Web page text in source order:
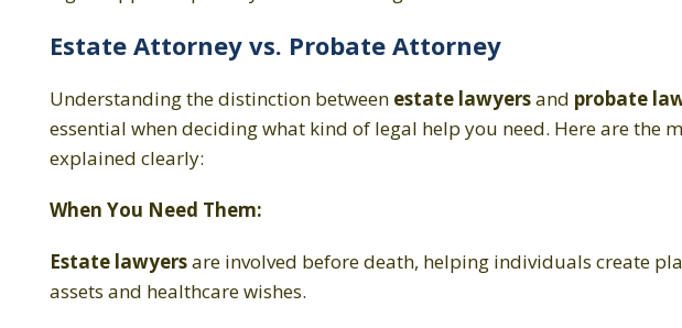
Estate Attorney vs. Probate Attorney
Understanding the distinction between estate lawyersand probate
essential when deciding what kind of legal help you need. Here are the
explained clearly:
When You Need Them:
Estate lawyersare involved before death, helping individuals create
assets and healthcare wishes.